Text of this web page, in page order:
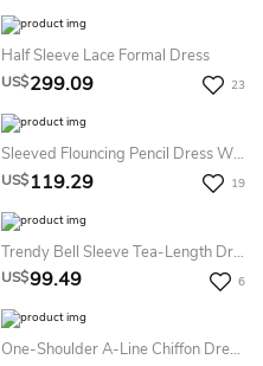
Half Sleeve Lace Formal Dress
US$299.09 23
Sleeved Flouncing Pencil Dress With Belt
US$119.29 19
Trendy Bell Sleeve Tea-Length Dress With Pockets
US$99.49 6
One-Shoulder A-Line Chiffon Dress With Pleats